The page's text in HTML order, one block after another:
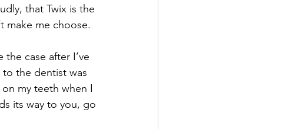
that Twix is the
make me choose.
case after I’ve
to the dentist was
my teeth when I
its way to you, go